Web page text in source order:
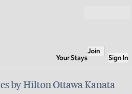
Your Stays
Join
Sign In
by Hilton Ottawa Kanata